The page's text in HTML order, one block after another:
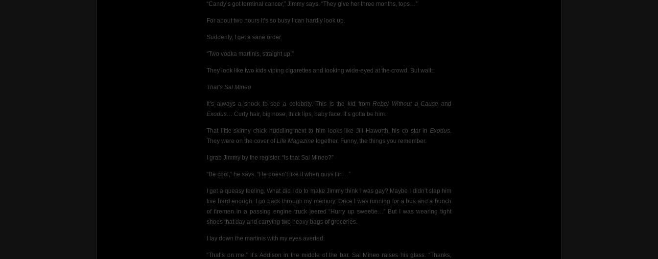
“Candy’s got terminal cancer,” Jimmy says. “They give her three months, tops…”
For about two hours it’s so busy I can hardly look up.
Suddenly, I get a sane order.
“Two vodka martinis, straight up.”
They look like two kids viping cigarettes and looking wide-eyed at the crowd. But wait:
That’s Sal Mineo
It’s always a shock to see a celebrity. This is the kid fromRebel Without a Cause and
Exodus… Curly hair, big nose, thick lips, baby face. It’s gotta be him.
That little skinny chick huddling next to him looks like Jill Haworth, his co star in Exodus.
They were on the cover of Life Magazine together. Funny, the things you remember.
I grab Jimmy by the register. “Is that Sal Mineo?”
“Be cool,” he says. “He doesn’t like it when guys flirt…”
I get a queasy feeling. What did I do to make Jimmy think I was gay? Maybe I didn’t slap him
five hard enough.
I go back through my memory. Once I was running for a bus and a bunch
of firemen in a passing engine truck jeered “Hurry up sweetie…” But I was wearing tight
shoes that day and carrying two heavy bags of groceries.
I lay down the martinis with my eyes averted.
“That’s on me.” It’s Addison in the middle of the bar. Sal Mineo raises his glass. “Thanks,